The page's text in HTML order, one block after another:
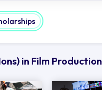
in Film Production